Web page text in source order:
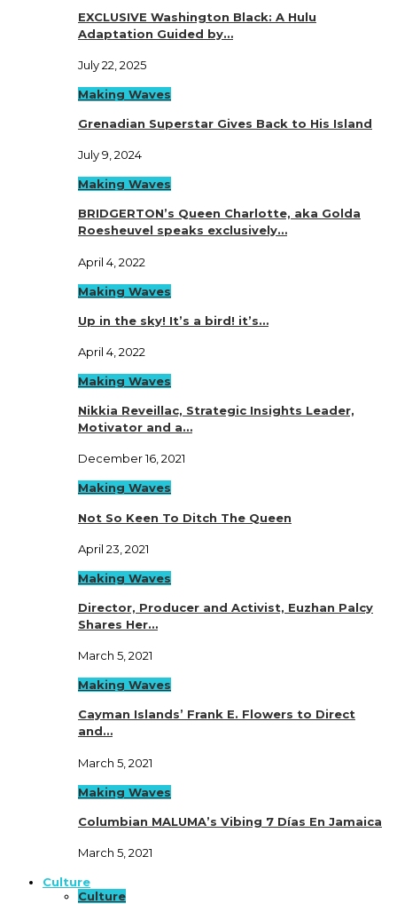
EXCLUSIVE Washington Black: A Hulu
Adaptation Guided by…
July 22, 2025
Making Waves
Grenadian Superstar Gives Back to His Island
July 9, 2024
Making Waves
BRIDGERTON’s Queen Charlotte, aka Golda
Roesheuvel speaks exclusively…
April 4, 2022
Making Waves
Up in the sky! It’s a bird! it’s…
April 4, 2022
Making Waves
Nikkia Reveillac, Strategic Insights Leader,
Motivator and a…
December 16, 2021
Making Waves
Not So Keen To Ditch The Queen
April 23, 2021
Making Waves
Director, Producer and Activist, Euzhan Palcy
Shares Her…
March 5, 2021
Making Waves
Cayman Islands’ Frank E. Flowers to Direct
and…
March 5, 2021
Making Waves
Columbian MALUMA’s Vibing 7 Días En Jamaica
March 5, 2021
Culture
Culture